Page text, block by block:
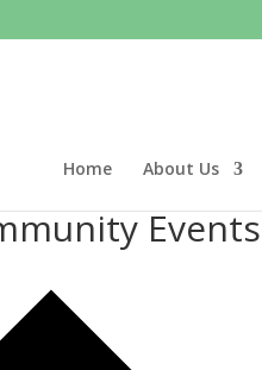
Home About Us
Events